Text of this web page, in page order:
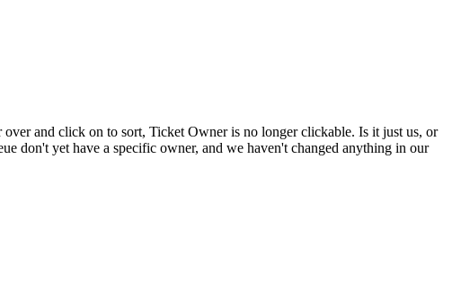
and click on to sort, Ticket Owner is no longer clickable. Is it just us, or
don't yet have a specific owner, and we haven't changed anything in our